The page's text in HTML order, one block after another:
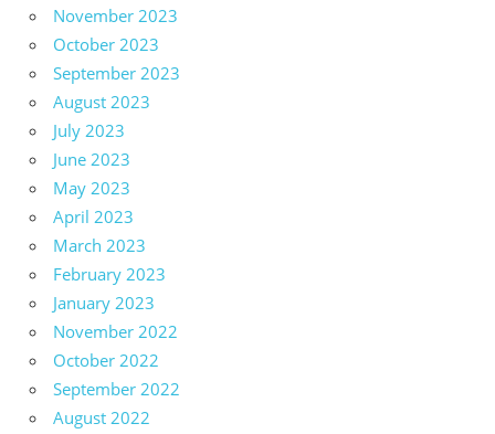
November 2023
October 2023
September 2023
August 2023
July 2023
June 2023
May 2023
April 2023
March 2023
February 2023
January 2023
November 2022
October 2022
September 2022
August 2022